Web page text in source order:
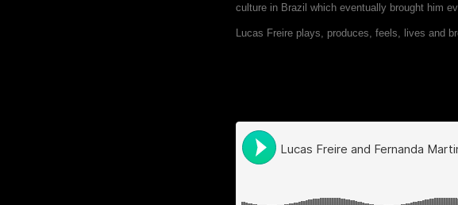
culture in Brazil which eventually brought him
Lucas Freire plays, produces, feels, lives and